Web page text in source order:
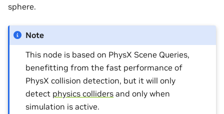
sphere.
Note
This node is based on PhysX Scene Queries,
benefitting from the fast performance of
PhysX collision detection, but it will only
detect physics colliders and only when
simulation is active.